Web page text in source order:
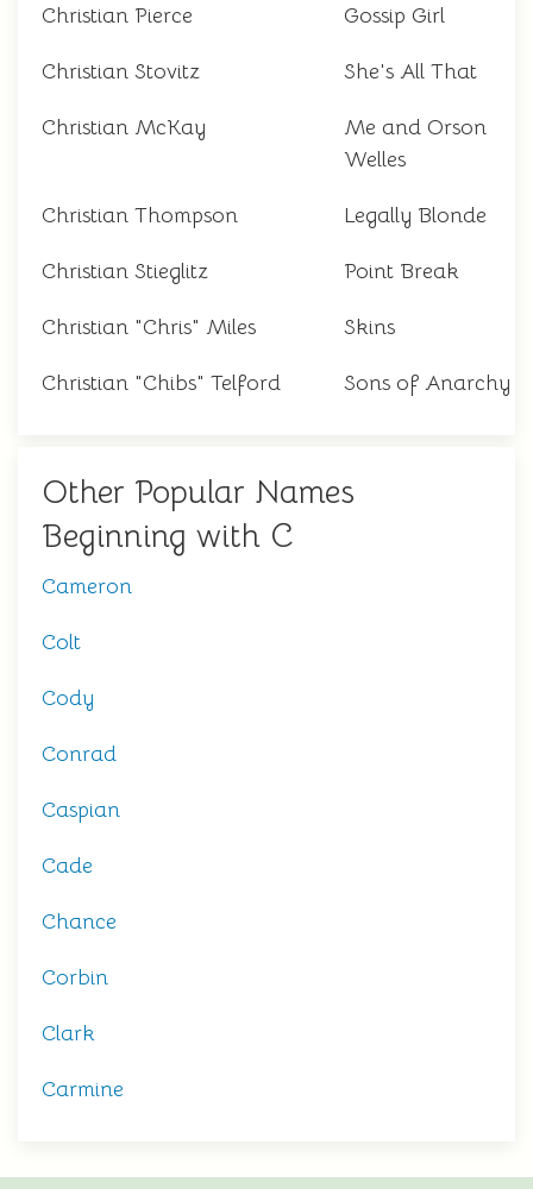
Christian Pierce Gossip Girl
Christian Stovitz She's All That
Christian McKay
Me and Orson
Welles
Christian Thompson Legally Blonde
Christian Stieglitz Point Break
Christian "Chris" Miles Skins
Christian "Chibs" Telford Sons of Anarchy
Other Popular Names
Beginning with C
Cameron
Colt
Cody
Conrad
Caspian
Cade
Chance
Corbin
Clark
Carmine